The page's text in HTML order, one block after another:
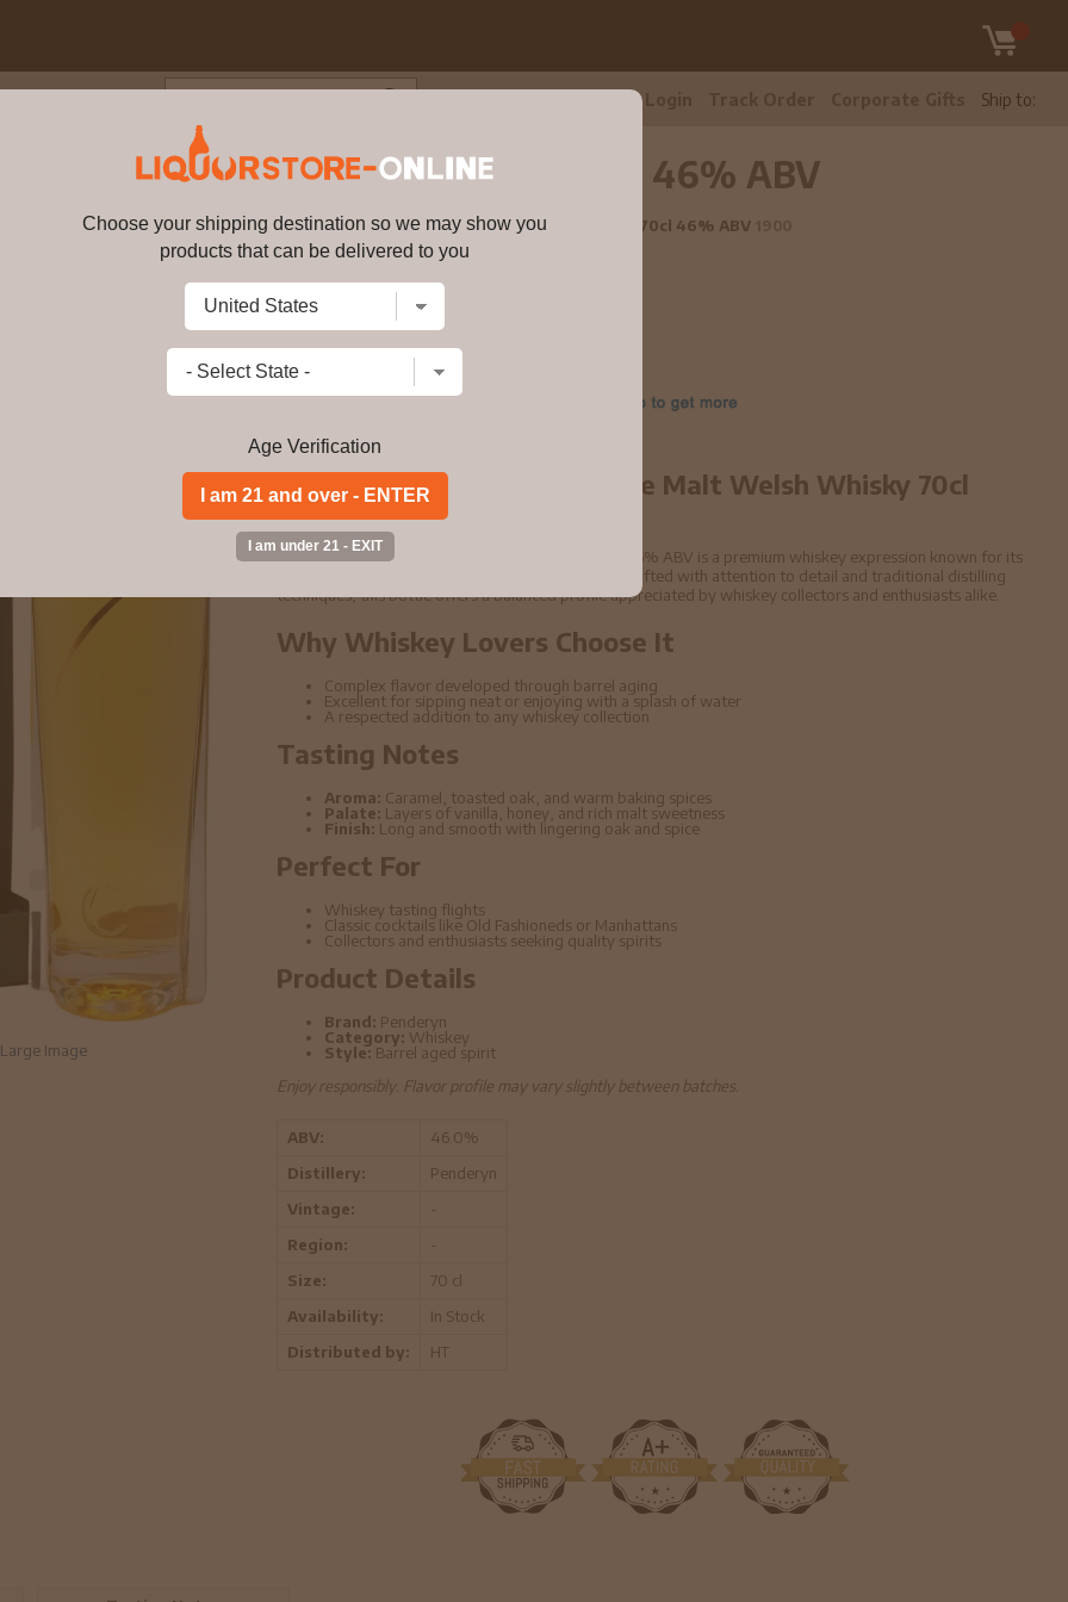
Ship to:
Single Malt Welsh Whisky 70cl 46% ABV
Image
Penderyn - Peated Single Malt Welsh Whisky 70cl 46% ABV
$175.99 price per bottle
Add to Cart
Buy Penderyn - Peated Single Malt Welsh Whisky 70cl
46% ABV Online
Penderyn - Peated Single Malt Welsh Whisky 70cl 46% ABV is a premium whiskey expression known for its
rich depth of flavor and carefully aged character. Crafted with attention to detail and traditional distilling
techniques, this bottle offers a balanced profile appreciated by whiskey collectors and enthusiasts alike.
Why Whiskey Lovers Choose It
Complex flavor developed through barrel aging
Excellent for sipping neat or enjoying with a splash of water
A respected addition to any whiskey collection
Tasting Notes
Aroma: Caramel, toasted oak, and warm baking spices
Palate: Layers of vanilla, honey, and rich malt sweetness
Finish: Long and smooth with lingering oak and spice
Perfect For
Whiskey tasting flights
Classic cocktails like Old Fashioneds or Manhattans
Collectors and enthusiasts seeking quality spirits
Product Details
Brand: Penderyn
Category: Whiskey
Style: Barrel aged spirit
Enjoy responsibly. Flavor profile may vary slightly between batches.
ABV:
46.0%
Distillery:
Penderyn
Vintage:
-
Region:
-
Size:
70 cl
Availability:
In Stock
Distributed by:
HT
Choose your shipping destination so we may show you
products that can be delivered to you
Age Verification